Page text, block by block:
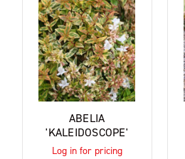
ABELIA
'KALEIDOSCOPE'
Log in for pricing